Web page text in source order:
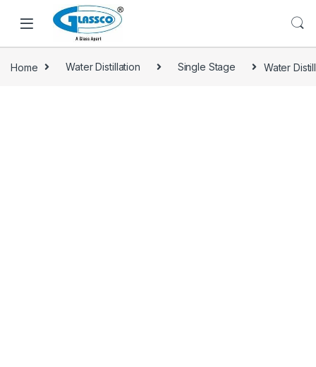
Home Water Distillation Single Stage Water